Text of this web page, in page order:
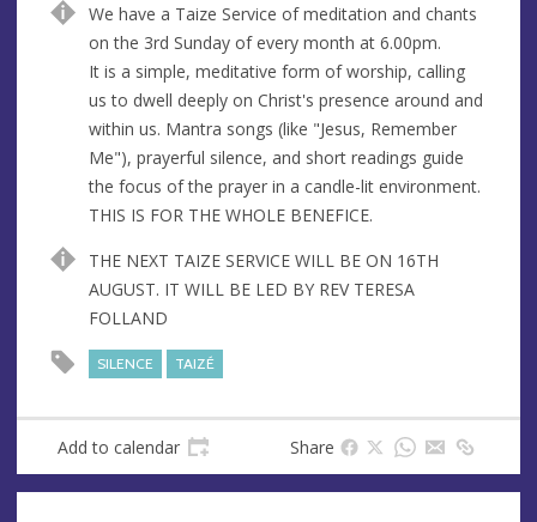
u
e
d
r
e
s
s
We have a Taize Service of meditation and chants
on the 3rd Sunday of every month at 6.00pm.
It is a simple, meditative form of worship, calling
us to dwell deeply on Christ's presence around and
within us. Mantra songs (like "Jesus, Remember
Me"), prayerful silence, and short readings guide
the focus of the prayer in a candle-lit environment.
THIS IS FOR THE WHOLE BENEFICE.
THE NEXT TAIZE SERVICE WILL BE ON 16TH
AUGUST. IT WILL BE LED BY REV TERESA
FOLLAND
SILENCE TAIZÉ
Add to calendar Share